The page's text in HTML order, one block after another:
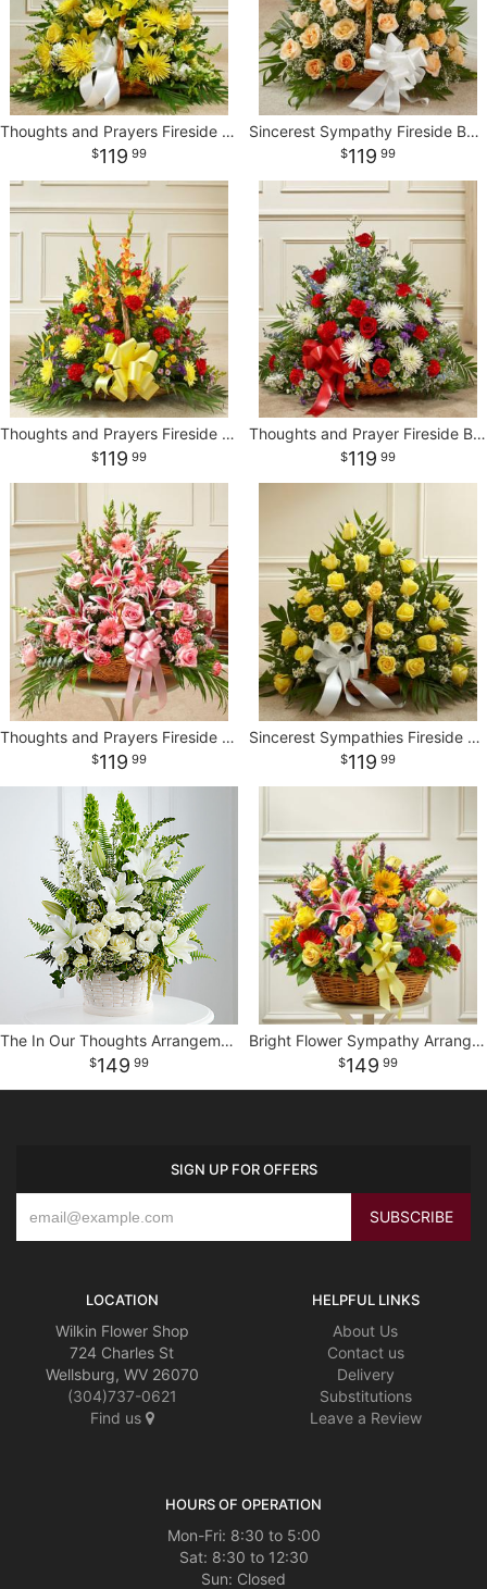
Thoughts and Prayers Fireside Basket - Yellow
119 99
Sincerest Sympathy Fireside Basket
119 99
Thoughts and Prayers Fireside Basket - Bright
119 99
Thoughts and Prayer Fireside Basket-Red/White/Blue
119 99
Thoughts and Prayers Fireside Basket - Pink
119 99
Sincerest Sympathies Fireside Basket - Yellow
119 99
The In Our Thoughts Arrangement
149 99
Bright Flower Sympathy Arrangement in Basket
149 99
SIGN UP FOR OFFERS
LOCATION
Wilkin Flower Shop
724 Charles St
Wellsburg, WV 26070
(304)737-0621
Find us
HELPFUL LINKS
About Us
Contact us
Delivery
Substitutions
Leave a Review
HOURS OF OPERATION
Mon-Fri: 8:30 to 5:00
Sat: 8:30 to 12:30